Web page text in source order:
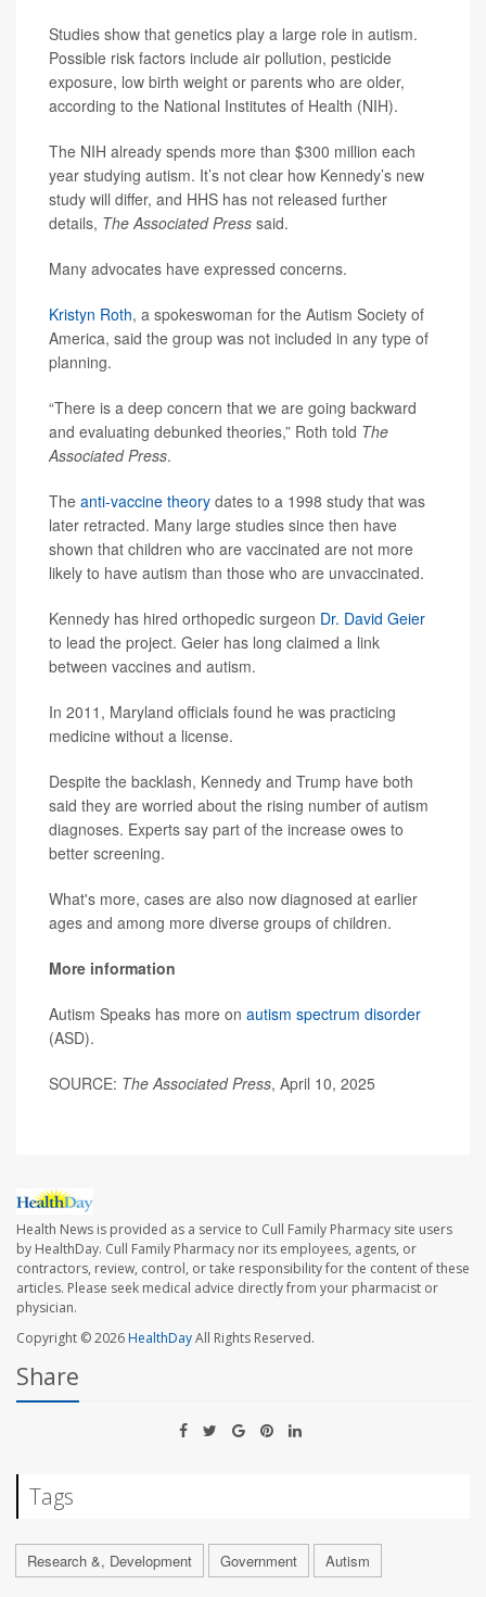
Studies show that genetics play a large role in autism.
Possible risk factors include air pollution, pesticide
exposure, low birth weight or parents who are older,
according to the National Institutes of Health (NIH).
The NIH already spends more than $300 million each
year studying autism. It’s not clear how Kennedy’s new
study will differ, and HHS has not released further
details, The Associated Press said.
Many advocates have expressed concerns.
Kristyn Roth, a spokeswoman for the Autism Society of
America, said the group was not included in any type of
planning.
“There is a deep concern that we are going backward
and evaluating debunked theories,” Roth told The
Associated Press.
The anti-vaccine theory dates to a 1998 study that was
later retracted. Many large studies since then have
shown that children who are vaccinated are not more
likely to have autism than those who are unvaccinated.
Kennedy has hired orthopedic surgeon Dr. David Geier
to lead the project. Geier has long claimed a link
between vaccines and autism.
In 2011, Maryland officials found he was practicing
medicine without a license.
Despite the backlash, Kennedy and Trump have both
said they are worried about the rising number of autism
diagnoses. Experts say part of the increase owes to
better screening.
What's more, cases are also now diagnosed at earlier
ages and among more diverse groups of children.
More information
Autism Speaks has more on autism spectrum disorder
(ASD).
SOURCE: The Associated Press, April 10, 2025
Health News is provided as a service to Cull Family Pharmacy site users
by HealthDay. Cull Family Pharmacy nor its employees, agents, or
contractors, review, control, or take responsibility for the content of these
articles. Please seek medical advice directly from your pharmacist or
physician.
Copyright © 2026HealthDayAll Rights Reserved.
Share
Tags
Research &, Development Government Autism